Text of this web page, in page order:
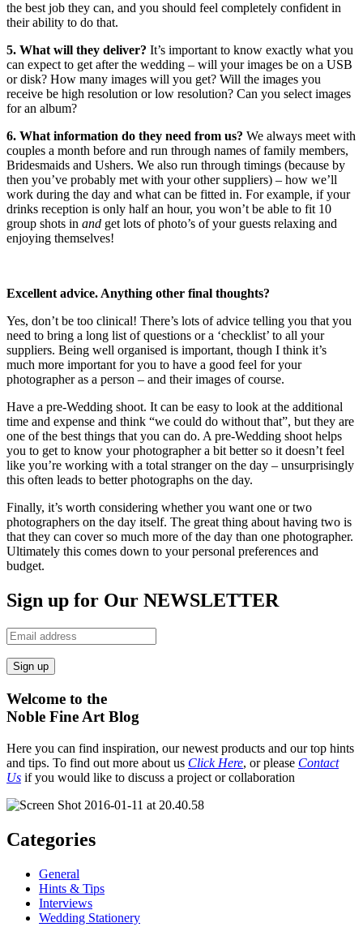
the best job they can, and you should feel completely confident in
their ability to do that.
5. What will they deliver? It’s important to know exactly what you
can expect to get after the wedding – will your images be on a USB
or disk? How many images will you get? Will the images you
receive be high resolution or low resolution? Can you select images
for an album?
6. What information do they need from us? We always meet with
couples a month before and run through names of family members,
Bridesmaids and Ushers. We also run through timings (because by
then you’ve probably met with your other suppliers) – how we’ll
work during the day and what can be fitted in. For example, if your
drinks reception is only half an hour, you won’t be able to fit 10
group shots in and get lots of photo’s of your guests relaxing and
enjoying themselves!
Excellent advice. Anything other final thoughts?
Yes, don’t be too clinical! There’s lots of advice telling you that you
need to bring a long list of questions or a ‘checklist’ to all your
suppliers. Being well organised is important, though I think it’s
much more important for you to have a good feel for your
photographer as a person – and their images of course.
Have a pre-Wedding shoot. It can be easy to look at the additional
time and expense and think “we could do without that”, but they are
one of the best things that you can do. A pre-Wedding shoot helps
you to get to know your photographer a bit better so it doesn’t feel
like you’re working with a total stranger on the day – unsurprisingly
this often leads to better photographs on the day.
Finally, it’s worth considering whether you want one or two
photographers on the day itself. The great thing about having two is
that they can cover so much more of the day than one photographer.
Ultimately this comes down to your personal preferences and
budget.
Sign up for Our NEWSLETTER
Welcome to the
Noble Fine Art Blog
Here you can find inspiration, our newest products and our top hints
and tips. To find out more about us Click Here, or please Contact
Us if you would like to discuss a project or collaboration
Categories
General
Hints & Tips
Interviews
Wedding Stationery